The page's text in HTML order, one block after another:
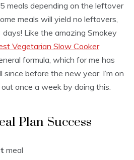
meals depending on the leftover
meals will yield no leftovers,
Like the amazing Smokey
Vegetarian Slow Cooker
formula, which for me has
before the new year. I’m on
once a week by doing this.
Plan Success
meal